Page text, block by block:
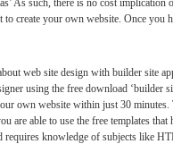
as’ As such, there is no cost
to create your own website. Once you
web site design with builder site
using the free download ‘builder
own website within just 30
are able to use the free templates
requires knowledge of subjects like